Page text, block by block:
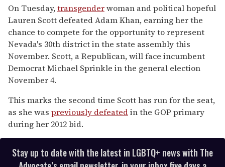
of
1
minute,
15
seconds
On Tuesday,transgenderwoman and political hopeful
Lauren Scott defeated Adam Khan, earning her the
chance to compete for the opportunity to represent
Nevada's 30th district in the state assembly this
November. Scott, a Republican, will face incumbent
Democrat Michael Sprinkle in the general election
November 4.
This marks the second time Scott has run for the seat,
as she was previously defeatedin the GOP primary
during her 2012 bid.
Stay up to date with the latest in LGBTQ+ news with The